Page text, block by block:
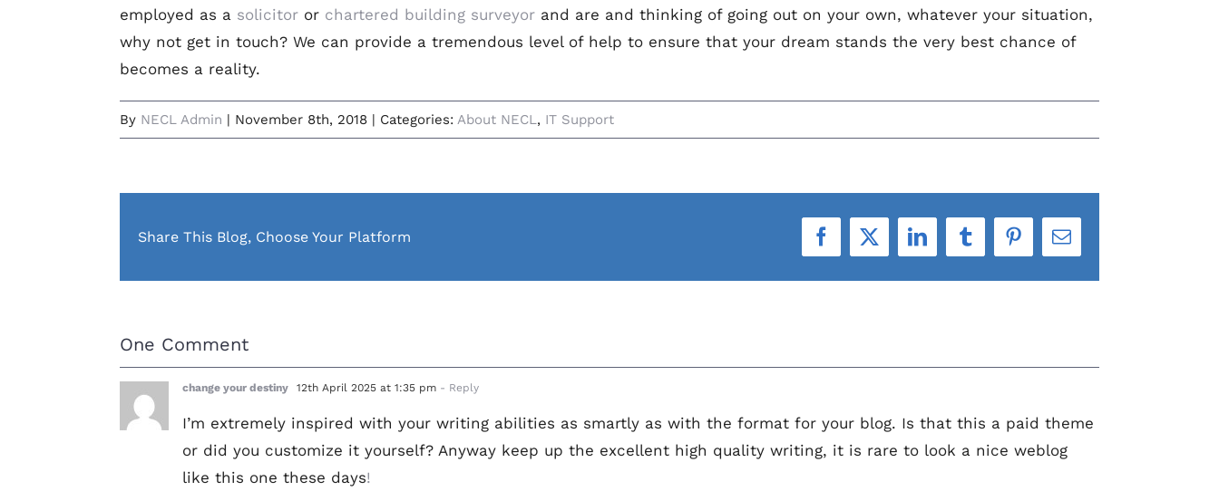
employed as a solicitor or chartered building surveyor and are and thinking of going out on your own, whatever your situation,
why not get in touch? We can provide a tremendous level of help to ensure that your dream stands the very best chance of
becomes a reality.
By NECL Admin | November 8th, 2018 | Categories: About NECL, IT Support
Share This Blog, Choose Your Platform Facebook
X LinkedInTumblrPinterestEmail
One Comment
change your destiny 12th April 2025 at 1:35 pm - Reply
I’m extremely inspired with your writing abilities as smartly as with the format for your blog. Is that this a paid theme
or did you customize it yourself? Anyway keep up the excellent high quality writing, it is rare to look a nice weblog
like this one these days!